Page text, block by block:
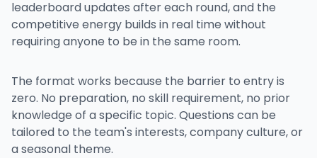
leaderboard updates after each round, and the
competitive energy builds in real time without
requiring anyone to be in the same room.
The format works because the barrier to entry is
zero. No preparation, no skill requirement, no prior
knowledge of a specific topic. Questions can be
tailored to the team's interests, company culture, or
a seasonal theme.